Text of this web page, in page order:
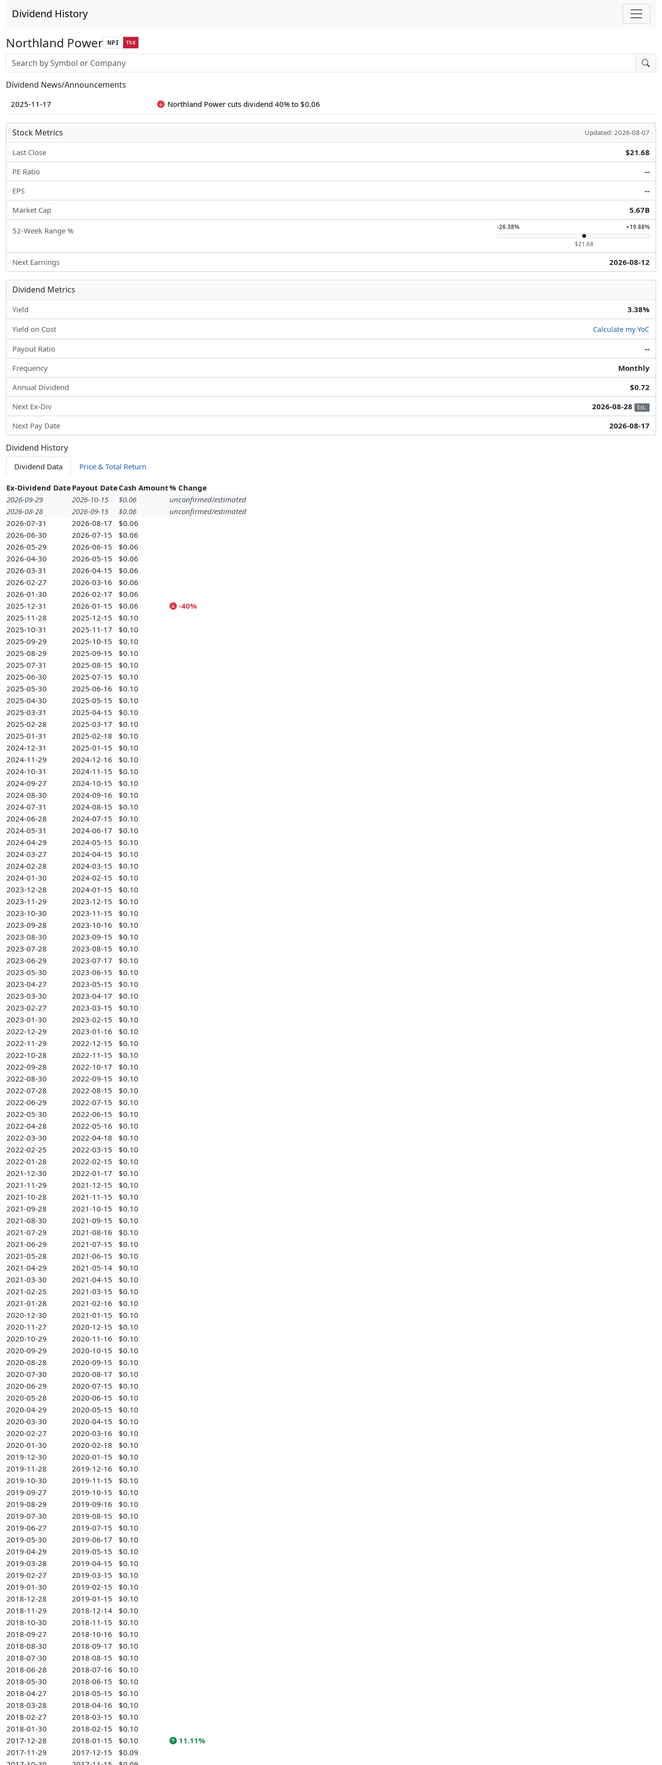
Dividend History
Northland Power NPI TSX
Stock search input
Dividend News/Announcements
2025-11-17 Northland Power cuts dividend 40% to $0.06
Stock Metrics Updated: 2026-08-07
Last Close
$21.68
PE Ratio
--
EPS
--
Market Cap
5.67B
52-Week Range % -26.38% +19.88%
$21.68
Next Earnings 2026-08-12
Dividend Metrics
Yield 3.38%
Yield on Cost Calculate my YoC
Payout Ratio
--
Frequency
Monthly
Annual Dividend
$0.72
Next Ex-Div
2026-08-28 Est.
Next Pay Date 2026-08-17
Dividend History
Dividend Data Price & Total Return
Ex-Dividend DatePayout DateCash Amount% Change
2026-09-29
2026-10-15 $0.06
unconfirmed/estimated
2026-08-28
2026-09-15 $0.06
unconfirmed/estimated
2026-07-31
2026-08-17
$0.06
2026-06-30
2026-07-15
$0.06
2026-05-29
2026-06-15
$0.06
2026-04-30
2026-05-15
$0.06
2026-03-31
2026-04-15
$0.06
2026-02-27
2026-03-16
$0.06
2026-01-30
2026-02-17
$0.06
2025-12-31
2026-01-15 $0.06
-40%
2025-11-28
2025-12-15
$0.10
2025-10-31
2025-11-17
$0.10
2025-09-29
2025-10-15
$0.10
2025-08-29
2025-09-15
$0.10
2025-07-31
2025-08-15
$0.10
2025-06-30
2025-07-15
$0.10
2025-05-30
2025-06-16
$0.10
2025-04-30
2025-05-15
$0.10
2025-03-31
2025-04-15
$0.10
2025-02-28
2025-03-17
$0.10
2025-01-31
2025-02-18
$0.10
2024-12-31
2025-01-15
$0.10
2024-11-29
2024-12-16
$0.10
2024-10-31
2024-11-15
$0.10
2024-09-27
2024-10-15
$0.10
2024-08-30
2024-09-16
$0.10
2024-07-31
2024-08-15
$0.10
2024-06-28
2024-07-15
$0.10
2024-05-31
2024-06-17
$0.10
2024-04-29
2024-05-15
$0.10
2024-03-27
2024-04-15
$0.10
2024-02-28
2024-03-15
$0.10
2024-01-30
2024-02-15
$0.10
2023-12-28
2024-01-15
$0.10
2023-11-29
2023-12-15
$0.10
2023-10-30
2023-11-15
$0.10
2023-09-28
2023-10-16
$0.10
2023-08-30
2023-09-15
$0.10
2023-07-28
2023-08-15
$0.10
2023-06-29
2023-07-17
$0.10
2023-05-30
2023-06-15
$0.10
2023-04-27
2023-05-15
$0.10
2023-03-30
2023-04-17
$0.10
2023-02-27
2023-03-15
$0.10
2023-01-30
2023-02-15
$0.10
2022-12-29
2023-01-16
$0.10
2022-11-29
2022-12-15
$0.10
2022-10-28
2022-11-15
$0.10
2022-09-28
2022-10-17
$0.10
2022-08-30
2022-09-15
$0.10
2022-07-28
2022-08-15
$0.10
2022-06-29
2022-07-15
$0.10
2022-05-30
2022-06-15
$0.10
2022-04-28
2022-05-16
$0.10
2022-03-30
2022-04-18
$0.10
2022-02-25
2022-03-15
$0.10
2022-01-28
2022-02-15
$0.10
2021-12-30
2022-01-17
$0.10
2021-11-29
2021-12-15
$0.10
2021-10-28
2021-11-15
$0.10
2021-09-28
2021-10-15
$0.10
2021-08-30
2021-09-15
$0.10
2021-07-29
2021-08-16
$0.10
2021-06-29
2021-07-15
$0.10
2021-05-28
2021-06-15
$0.10
2021-04-29
2021-05-14
$0.10
2021-03-30
2021-04-15
$0.10
2021-02-25
2021-03-15
$0.10
2021-01-28
2021-02-16
$0.10
2020-12-30
2021-01-15
$0.10
2020-11-27
2020-12-15
$0.10
2020-10-29
2020-11-16
$0.10
2020-09-29
2020-10-15
$0.10
2020-08-28
2020-09-15
$0.10
2020-07-30
2020-08-17
$0.10
2020-06-29
2020-07-15
$0.10
2020-05-28
2020-06-15
$0.10
2020-04-29
2020-05-15
$0.10
2020-03-30
2020-04-15
$0.10
2020-02-27
2020-03-16
$0.10
2020-01-30
2020-02-18
$0.10
2019-12-30
2020-01-15
$0.10
2019-11-28
2019-12-16
$0.10
2019-10-30
2019-11-15
$0.10
2019-09-27
2019-10-15
$0.10
2019-08-29
2019-09-16
$0.10
2019-07-30
2019-08-15
$0.10
2019-06-27
2019-07-15
$0.10
2019-05-30
2019-06-17
$0.10
2019-04-29
2019-05-15
$0.10
2019-03-28
2019-04-15
$0.10
2019-02-27
2019-03-15
$0.10
2019-01-30
2019-02-15
$0.10
2018-12-28
2019-01-15
$0.10
2018-11-29
2018-12-14
$0.10
2018-10-30
2018-11-15
$0.10
2018-09-27
2018-10-16
$0.10
2018-08-30
2018-09-17
$0.10
2018-07-30
2018-08-15
$0.10
2018-06-28
2018-07-16
$0.10
2018-05-30
2018-06-15
$0.10
2018-04-27
2018-05-15
$0.10
2018-03-28
2018-04-16
$0.10
2018-02-27
2018-03-15
$0.10
2018-01-30
2018-02-15
$0.10
2017-12-28
2018-01-15 $0.10
11.11%
2017-11-29
2017-12-15
$0.09